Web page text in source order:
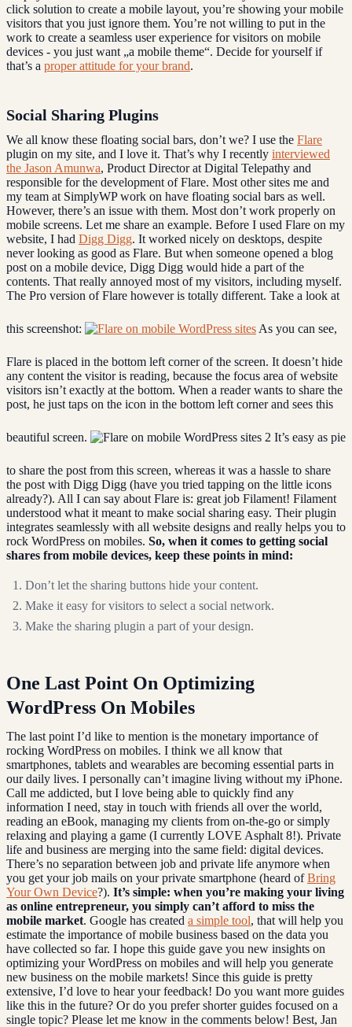
click solution to create a mobile layout, you’re showing your mobile
visitors that you just ignore them. You’re not willing to put in the
work to create a seamless user experience for visitors on mobile
devices - you just want „a mobile theme“. Decide for yourself if
that’s a proper attitude for your brand.
Social Sharing Plugins
We all know these floating social bars, don’t we? I use the Flare
plugin on my site, and I love it. That’s why I recently interviewed
the Jason Amunwa, Product Director at Digital Telepathy and
responsible for the development of Flare. Most other sites me and
my team at SimplyWP work on have floating social bars as well.
However, there’s an issue with them. Most don’t work properly on
mobile screens. Let me share an example. Before I used Flare on my
website, I had Digg Digg. It worked nicely on desktops, despite
never looking as good as Flare. But when someone opened a blog
post on a mobile device, Digg Digg would hide a part of the
contents. That really annoyed most of my visitors, including myself.
The Pro version of Flare however is totally different. Take a look at
this screenshot: As you can see,
Flare is placed in the bottom left corner of the screen. It doesn’t hide
any content the visitor is reading, because the focus area of website
visitors isn’t exactly at the bottom. When a reader wants to share the
post, he just taps on the icon in the bottom left corner and sees this
beautiful screen. It’s easy as pie
to share the post from this screen, whereas it was a hassle to share
the post with Digg Digg (have you tried tapping on the little icons
already?). All I can say about Flare is: great job Filament! Filament
understood what it meant to make social sharing easy. Their plugin
integrates seamlessly with all website designs and really helps you to
rock WordPress on mobiles. So, when it comes to getting social
shares from mobile devices, keep these points in mind:
Don’t let the sharing buttons hide your content.
Make it easy for visitors to select a social network.
Make the sharing plugin a part of your design.
One Last Point On Optimizing
WordPress On Mobiles
The last point I’d like to mention is the monetary importance of
rocking WordPress on mobiles. I think we all know that
smartphones, tablets and wearables are becoming essential parts in
our daily lives. I personally can’t imagine living without my iPhone.
Call me addicted, but I love being able to quickly find any
information I need, stay in touch with friends all over the world,
reading an eBook, managing my clients from on-the-go or simply
relaxing and playing a game (I currently LOVE Asphalt 8!). Private
life and business are merging into the same field: digital devices.
There’s no separation between job and private life anymore when
you get your job mails on your private smartphone (heard ofBring
Your Own Device?). It’s simple: when you’re making your living
as online entrepreneur, you simply can’t afford to miss the
mobile market. Google has created a simple tool, that will help you
estimate the importance of mobile business based on the data you
have collected so far. I hope this guide gave you new insights on
optimizing your WordPress on mobiles and will help you generate
new business on the mobile markets! Since this guide is pretty
extensive, I’d love to hear your feedback! Do you want more guides
like this in the future? Or do you prefer shorter guides focused on a
single topic? Please let me know in the comments below! Best, Jan